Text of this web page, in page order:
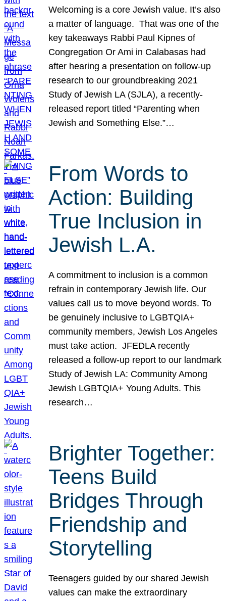
Welcoming is a core Jewish value. It’s also
a matter of language. That was one of the
key takeaways Rabbi Paul Kipnes of
Congregation Or Ami in Calabasas had
after hearing a presentation on follow-up
research to our groundbreaking 2021
Study of Jewish LA (SJLA), a recently-
released report titled “Parenting when
Jewish and Something Else.”…
From Words to
Action: Building
True Inclusion in
Jewish L.A.
A commitment to inclusion is a common
refrain in contemporary Jewish life. Our
values call us to move beyond words. To
be genuinely inclusive to LGBTQIA+
community members, Jewish Los Angeles
must take action. JFEDLA recently
released a follow-up report to our landmark
Study of Jewish LA: Community Among
Jewish LGBTQIA+ Young Adults. This
research…
Brighter Together:
Teens Build
Bridges Through
Friendship and
Storytelling
Teenagers guided by our shared Jewish
values can make the extraordinary